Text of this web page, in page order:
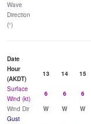
Wave
Direction
(°)
Date
Hour
(AKDT)
13 14 15
Surface
Wind (kt)
6 6 6
Wind Dir
W W W
Gust